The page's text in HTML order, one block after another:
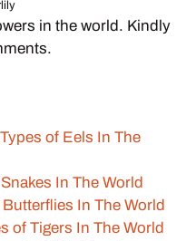
in the world. Kindly
of Eels In The
In The World
In The World
of Tigers In The World